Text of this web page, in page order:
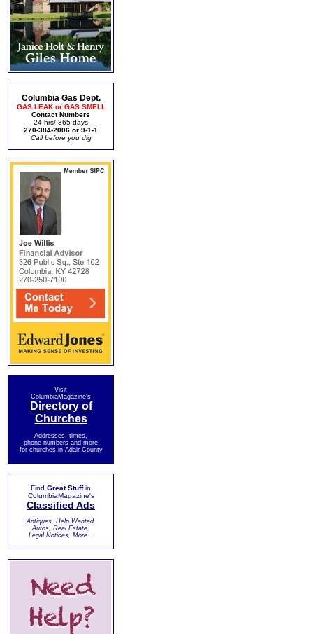
Columbia Gas Dept.
GAS LEAK or GAS SMELL
Contact Numbers
24 hrs/ 365 days
270-384-2006 or 9-1-1
Call before you dig
Visit
ColumbiaMagazine's
Directory of
Churches
Addresses, times,
phone numbers and more
for churches in Adair County
Find Great Stuffin
ColumbiaMagazine's
Classified Ads
Antiques, Help Wanted,
Autos, Real Estate,
Legal Notices, More...